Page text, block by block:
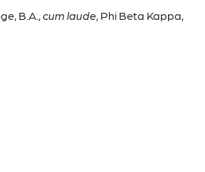
B.A.,cum laude, Phi Beta Kappa,